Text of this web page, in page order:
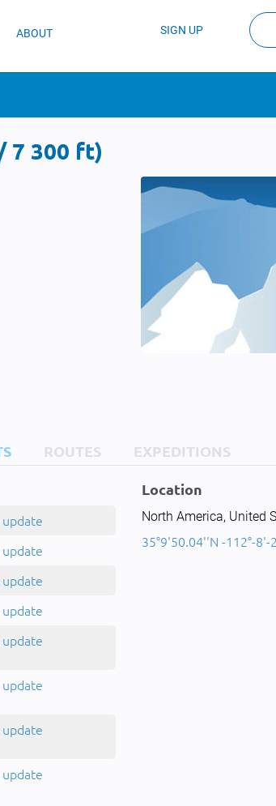
ABOUT SIGN UP
7 300 ft)
ROUTES EXPEDITIONS
update
update
update
update
update
update
update
update
Location
North America, United
35°9'50.04''N -112°-